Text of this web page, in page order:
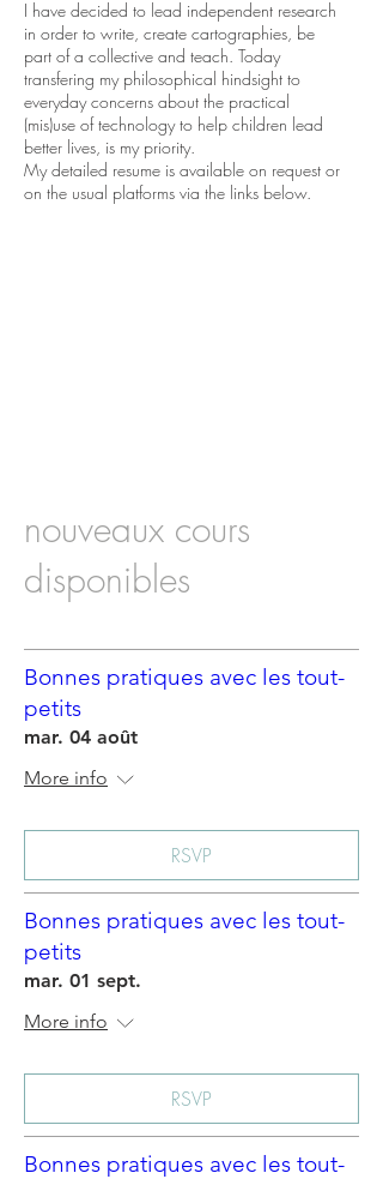
I have decided to lead independent research
in order to write, create cartographies, be
part of a collective and teach. Today
transfering my philosophical hindsight to
everyday concerns about the practical
(mis)use of technology to help children lead
better lives, is my priority.
My detailed resume is available on request or
on the usual platforms via the links below.
nouveaux cours
disponibles
Bonnes pratiques avec les tout-
petits
mar. 04 août
More info
RSVP
Bonnes pratiques avec les tout-
petits
mar. 01 sept.
More info
RSVP
Bonnes pratiques avec les tout-